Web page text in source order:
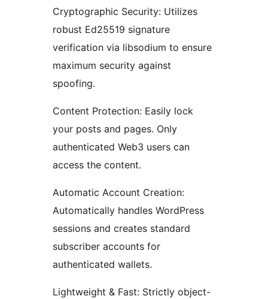
Cryptographic Security: Utilizes
robust Ed25519 signature
verification via libsodium to ensure
maximum security against
spoofing.
Content Protection: Easily lock
your posts and pages. Only
authenticated Web3 users can
access the content.
Automatic Account Creation:
Automatically handles WordPress
sessions and creates standard
subscriber accounts for
authenticated wallets.
Lightweight & Fast: Strictly object-